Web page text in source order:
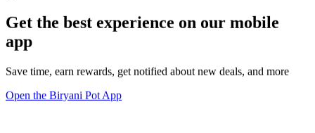
Get the best experience on our mobile
app
Save time, earn rewards, get notified about new deals, and more
Open the Biryani Pot App